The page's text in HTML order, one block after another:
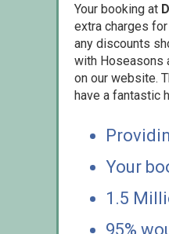
Your booking at
extra charges
any discounts
with Hoseasons
on our website.
have a fantastic
Your
1.5
95%